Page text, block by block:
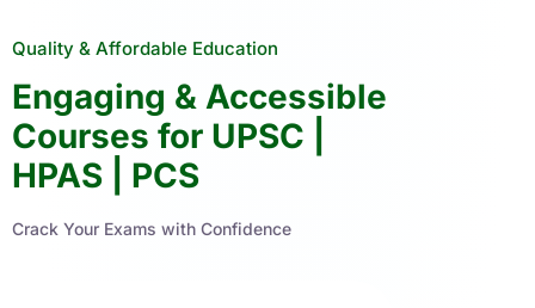
Quality & Affordable Education
Engaging & Accessible
Courses for UPSC |
HPAS | PCS
Crack Your Exams with Confidence